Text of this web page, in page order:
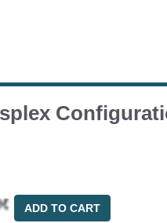
ADD TO CART